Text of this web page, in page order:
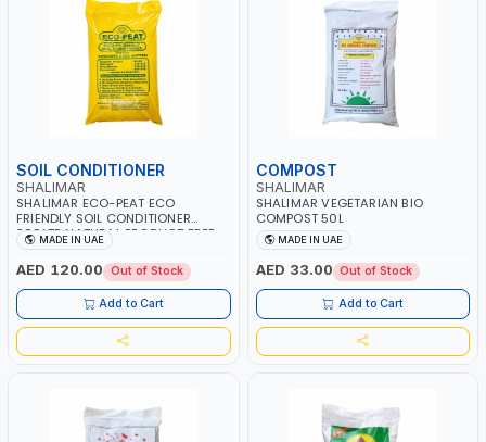
SOIL CONDITIONER
SHALIMAR
SHALIMAR ECO-PEAT ECO
FRIENDLY SOIL CONDITIONER
300LTR NATURAL PRODUCT FREE
FROM BACTERIA
MADE IN UAE
AED 120.00 Out of Stock
Add to Cart
COMPOST
SHALIMAR
SHALIMAR VEGETARIAN BIO
COMPOST 50L
MADE IN UAE
AED 33.00 Out of Stock
Add to Cart